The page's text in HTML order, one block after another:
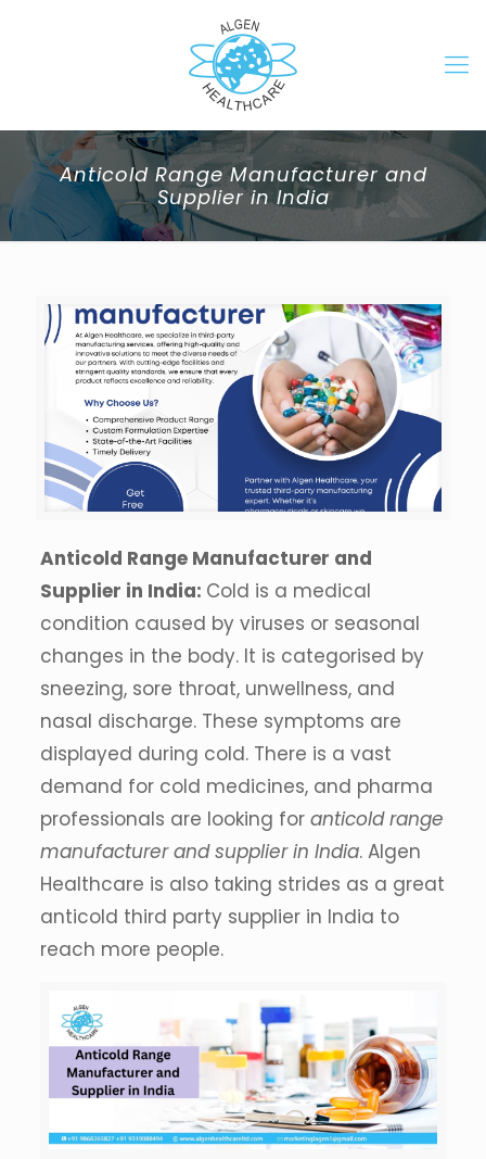
Anticold Range Manufacturer and
Supplier in India
Anticold Range Manufacturer and
Supplier in India: Cold is a medical
condition caused by viruses or seasonal
changes in the body. It is categorised by
sneezing, sore throat, unwellness, and
nasal discharge. These symptoms are
displayed during cold. There is a vast
demand for cold medicines, and pharma
professionals are looking for anticold range
manufacturer and supplier in India. Algen
Healthcare is also taking strides as a great
anticold third party supplier in India to
reach more people.